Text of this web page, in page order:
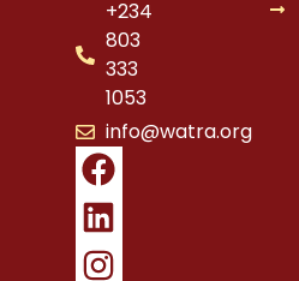
+234
803
333
1053
info@watra.org